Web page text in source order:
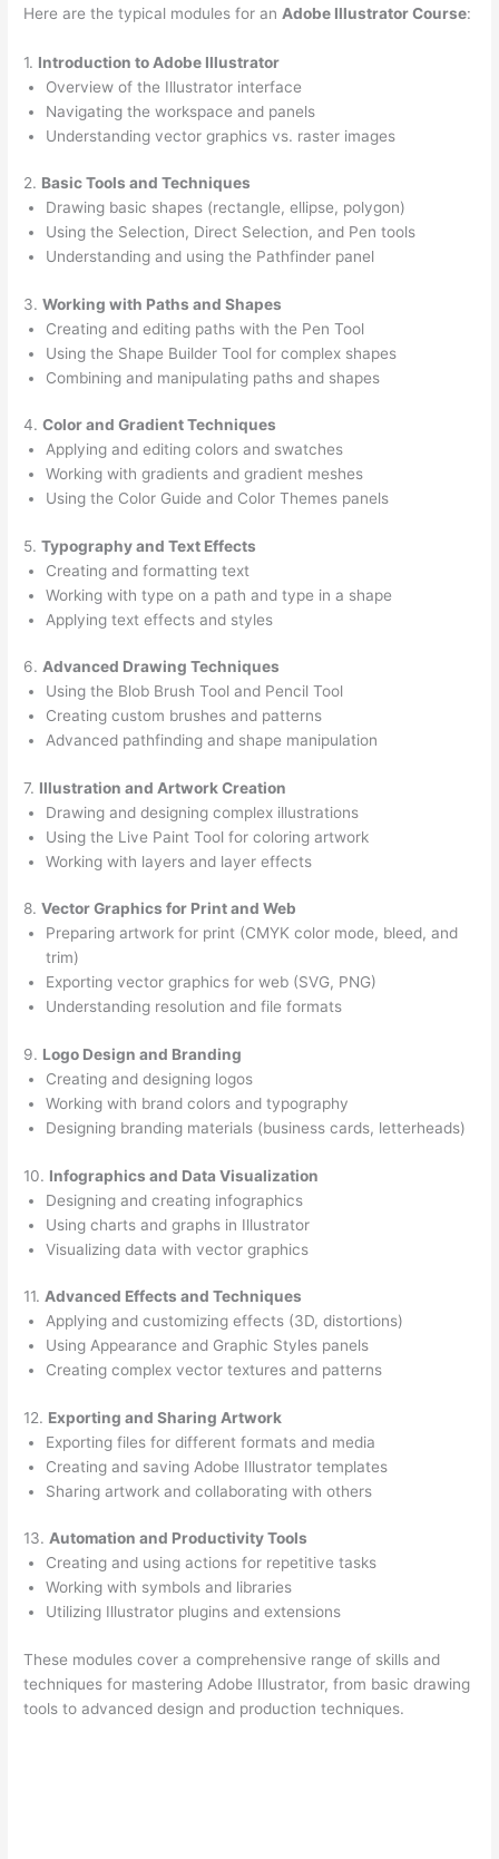
Here are the typical modules for an Adobe Illustrator Course:
1. Introduction to Adobe Illustrator
Overview of the Illustrator interface
Navigating the workspace and panels
Understanding vector graphics vs. raster images
2. Basic Tools and Techniques
Drawing basic shapes (rectangle, ellipse, polygon)
Using the Selection, Direct Selection, and Pen tools
Understanding and using the Pathfinder panel
3.Working with Paths and Shapes
Creating and editing paths with the Pen Tool
Using the Shape Builder Tool for complex shapes
Combining and manipulating paths and shapes
4.Color and Gradient Techniques
Applying and editing colors and swatches
Working with gradients and gradient meshes
Using the Color Guide and Color Themes panels
5.Typography and Text Effects
Creating and formatting text
Working with type on a path and type in a shape
Applying text effects and styles
6.Advanced Drawing Techniques
Using the Blob Brush Tool and Pencil Tool
Creating custom brushes and patterns
Advanced pathfinding and shape manipulation
7. Illustration and Artwork Creation
Drawing and designing complex illustrations
Using the Live Paint Tool for coloring artwork
Working with layers and layer effects
8.Vector Graphics for Print and Web
Preparing artwork for print (CMYK color mode, bleed, and
trim)
Exporting vector graphics for web (SVG, PNG)
Understanding resolution and file formats
9. Logo Design and Branding
Creating and designing logos
Working with brand colors and typography
Designing branding materials (business cards, letterheads)
10. Infographics and Data Visualization
Designing and creating infographics
Using charts and graphs in Illustrator
Visualizing data with vector graphics
11. Advanced Effects and Techniques
Applying and customizing effects (3D, distortions)
Using Appearance and Graphic Styles panels
Creating complex vector textures and patterns
12. Exporting and Sharing Artwork
Exporting files for different formats and media
Creating and saving Adobe Illustrator templates
Sharing artwork and collaborating with others
13. Automation and Productivity Tools
Creating and using actions for repetitive tasks
Working with symbols and libraries
Utilizing Illustrator plugins and extensions
These modules cover a comprehensive range of skills and
techniques for mastering Adobe Illustrator, from basic drawing
tools to advanced design and production techniques.